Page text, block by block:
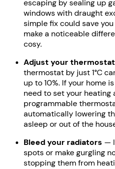
escaping by sealing up
windows with draught
simple fix could save
make a noticeable
cosy.
Adjust your
thermostat by just 1°C
up to 10%. If your home
need to set your heating
programmable
automatically lowering
asleep or out of the
Bleed your radiators —
spots or make gurgling
stopping them from